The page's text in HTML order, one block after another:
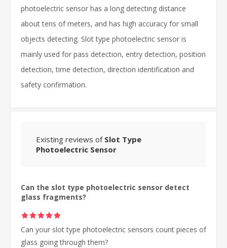
photoelectric sensor has a long detecting distance
about tens of meters, and has high accuracy for small
objects detecting. Slot type photoelectric sensor is
mainly used for pass detection, entry detection, position
detection, time detection, direction identification and
safety confirmation.
Existing reviews of Slot Type
Photoelectric Sensor
Can the slot type photoelectric sensor detect
glass fragments?
Can your slot type photoelectric sensors count pieces of
glass going through them?